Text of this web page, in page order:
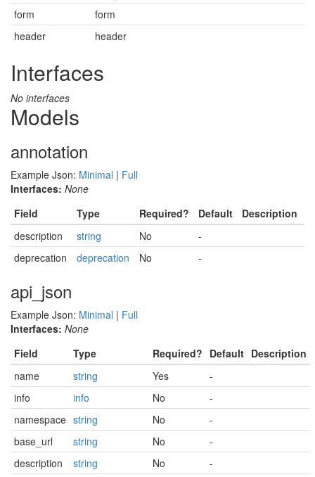
form
form
header
header
Interfaces
No interfaces
Models
annotation
Example Json: Minimal | Full
Interfaces: None
Field
Type Required? Default
Description
description
string No
-
deprecation
deprecation No -
api_json
Example Json: Minimal | Full
Interfaces: None
Field
Type Required? Default Description
name
string Yes
-
info
info No
-
namespace string No
-
base_url
string No
-
description
string No
-